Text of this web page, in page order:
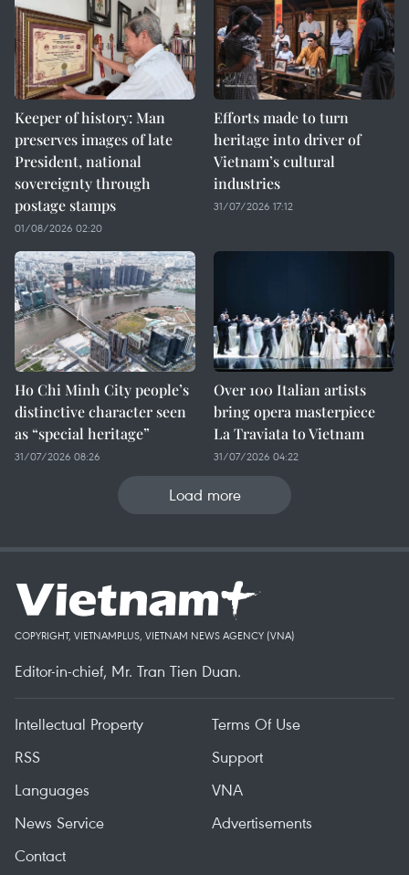
Keeper of history: Man
preserves images of late
President, national
sovereignty through
postage stamps
01/08/2026 02:20
Efforts made to turn
heritage into driver of
Vietnam’s cultural
industries
31/07/2026 17:12
Ho Chi Minh City people’s
distinctive character seen
as “special heritage”
31/07/2026 08:26
Over 100 Italian artists
bring opera masterpiece
La Traviata to Vietnam
31/07/2026 04:22
Load more
COPYRIGHT, VIETNAMPLUS, VIETNAM NEWS AGENCY (VNA)
Editor-in-chief, Mr. Tran Tien Duan.
Intellectual Property
Terms Of Use
RSS
Support
Languages
VNA
News Service
Advertisements
Contact